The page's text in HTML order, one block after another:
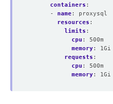
containers :
- name:
proxysql
resources :
limits :
cpu :
500m
memory:
1Gi
requests :
cpu :
500m
memory: 1Gi